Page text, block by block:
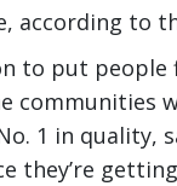
to
to put
1 in
they’re